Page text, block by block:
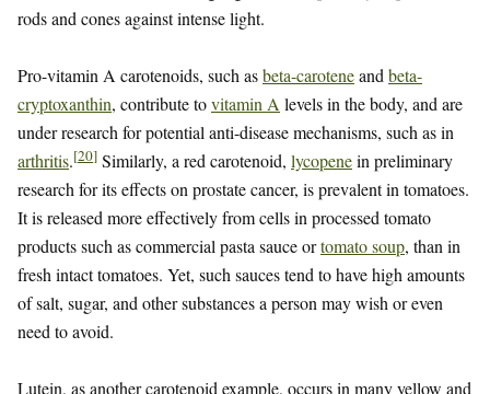
rods and cones against intense light.
Pro-vitamin A carotenoids, such asbeta-caroteneand beta-
cryptoxanthin, contribute tovitamin A levels in the body, and are
under research for potential anti-disease mechanisms, such as in
arthritis.[20] Similarly, a red carotenoid, lycopenein preliminary
research for its effects on prostate cancer, is prevalent in tomatoes.
It is released more effectively from cells in processed tomato
products such as commercial pasta sauce ortomato soup, than in
fresh intact tomatoes. Yet, such sauces tend to have high amounts
of salt, sugar, and other substances a person may wish or even
need to avoid.
Lutein, as another carotenoid example, occurs in many yellow and